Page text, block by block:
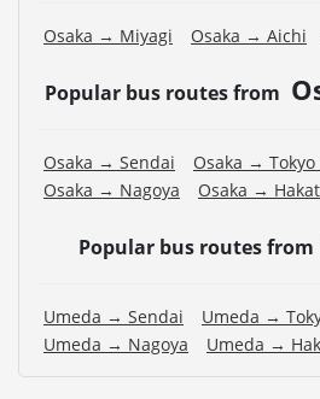
Osaka → Miyagi Osaka → Aichi
Popular bus routes from
Osaka → Sendai
Osaka →
Osaka → Nagoya
Osaka →
Popular bus routes from
Umeda → Sendai
Umeda →
Umeda → Nagoya
Umeda →